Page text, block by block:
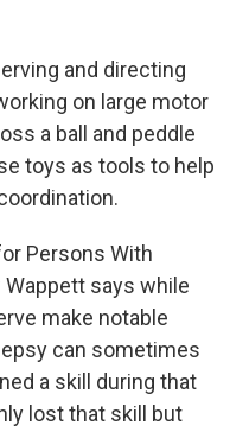
and directing
on large motor
a ball and peddle
toys as tools to help
Persons With
Wappett says while
make notable
can sometimes
a skill during that
lost that skill but